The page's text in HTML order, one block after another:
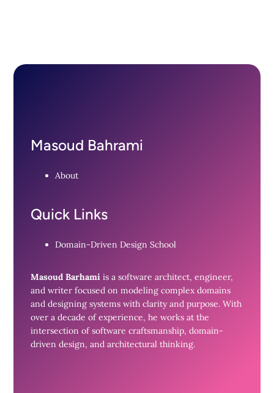
Masoud Bahrami
About
Quick Links
Domain-Driven Design School
Masoud Barhamiis a software architect, engineer,
and writer focused on modeling complex domains
and designing systems with clarity and purpose. With
over a decade of experience, he works at the
intersection of software craftsmanship, domain-
driven design, and architectural thinking.